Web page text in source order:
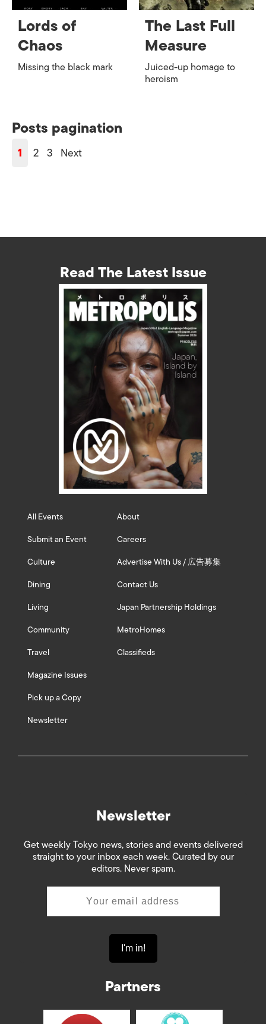
Lords of
Chaos
Missing the black mark
The Last Full
Measure
Juiced-up homage to
heroism
Posts pagination
1 2 3 Next
Read The Latest Issue
All Events
Submit an Event
Culture
Dining
Living
Community
Travel
Magazine Issues
Pick up a Copy
Newsletter
About
Careers
Advertise With Us / 広告募集
Contact Us
Japan Partnership Holdings
MetroHomes
Classifieds
Newsletter
Get weekly Tokyo news, stories and events delivered
straight to your inbox each week. Curated by our
editors. Never spam.
Partners